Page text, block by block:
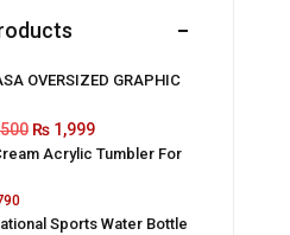
OVERSIZED GRAPHIC
₨1,999
Acrylic Tumbler For
Sports Water Bottle